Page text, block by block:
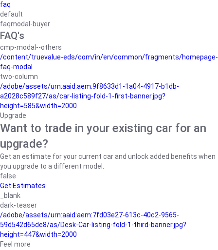
faq
default
faqmodal-buyer
FAQ's
cmp-modal--others
/content/truevalue-eds/com/in/en/common/fragments/homepage-
faq-modal
two-column
/adobe/assets/urn:aaid:aem:9f8633d1-1a04-4917-b1db-
a2028c589f27/as/car-listing-fold-1-first-banner.jpg?
height=585&width=2000
Upgrade
Want to trade in your existing car for an
upgrade?
Get an estimate for your current car and unlock added benefits when
you upgrade to a different model.
false
Get Estimates
_blank
dark-teaser
/adobe/assets/urn:aaid:aem:7fd03e27-613c-40c2-9565-
59d542d65de8/as/Desk-Car-listing-fold-1-third-banner.jpg?
height=447&width=2000
Feel more